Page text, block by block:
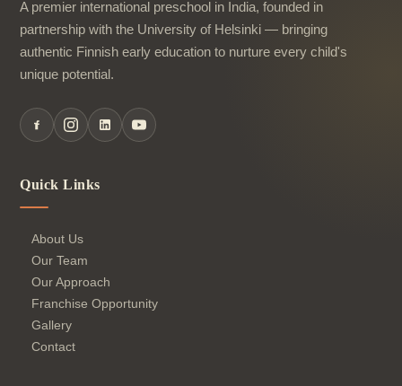
A premier international preschool in India, founded in
partnership with the University of Helsinki — bringing
authentic Finnish early education to nurture every child's
unique potential.
Quick Links
About Us
Our Team
Our Approach
Franchise Opportunity
Gallery
Contact